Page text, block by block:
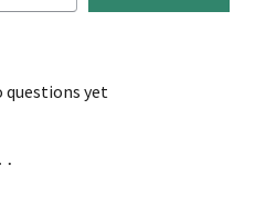
questions yet